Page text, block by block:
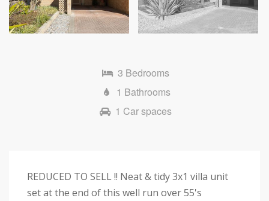
Next
3 Bedrooms
1 Bathrooms
1 Car spaces
REDUCED TO SELL !! Neat & tidy 3x1 villa unit
set at the end of this well run over 55's